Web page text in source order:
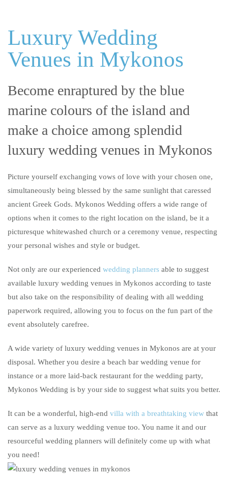
Luxury Wedding
Venues in Mykonos
Become enraptured by the blue
marine colours of the island and
make a choice among splendid
luxury wedding venues in Mykonos
Picture yourself exchanging vows of love with your chosen one,
simultaneously being blessed by the same sunlight that caressed
ancient Greek Gods. Mykonos Wedding offers a wide range of
options when it comes to the right location on the island, be it a
picturesque whitewashed church or a ceremony venue, respecting
your personal wishes and style or budget.
Not only are our experienced wedding planners able to suggest
available luxury wedding venues in Mykonos according to taste
but also take on the responsibility of dealing with all wedding
paperwork required, allowing you to focus on the fun part of the
event absolutely carefree.
A wide variety of luxury wedding venues in Mykonos are at your
disposal. Whether you desire a beach bar wedding venue for
instance or a more laid-back restaurant for the wedding party,
Mykonos Wedding is by your side to suggest what suits you better.
It can be a wonderful, high-end villa with a breathtaking view that
can serve as a luxury wedding venue too. You name it and our
resourceful wedding planners will definitely come up with what
you need!